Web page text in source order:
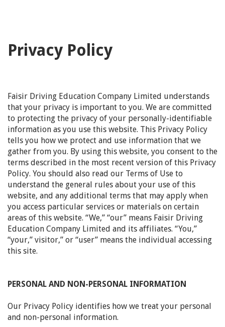
Privacy Policy
Faisir Driving Education Company Limited understands
that your privacy is important to you. We are committed
to protecting the privacy of your personally-identifiable
information as you use this website. This Privacy Policy
tells you how we protect and use information that we
gather from you. By using this website, you consent to the
terms described in the most recent version of this Privacy
Policy. You should also read our Terms of Use to
understand the general rules about your use of this
website, and any additional terms that may apply when
you access particular services or materials on certain
areas of this website. “We,” “our” means Faisir Driving
Education Company Limited and its affiliates. “You,”
“your,” visitor,” or “user” means the individual accessing
this site.
PERSONAL AND NON-PERSONAL INFORMATION
Our Privacy Policy identifies how we treat your personal
and non-personal information.